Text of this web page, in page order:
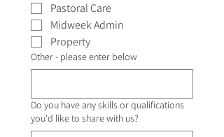
Pastoral Care
Midweek Admin
Property
Other - please enter below
Do you have any skills or qualifications
you'd like to share with us?